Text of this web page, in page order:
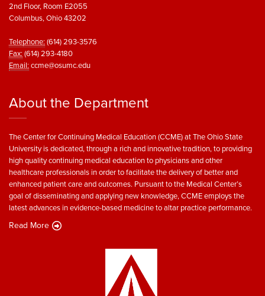
2nd Floor, Room E2055
Columbus, Ohio 43202
Telephone: (614) 293-3576
Fax: (614) 293-4180
Email: ccme@osumc.edu
About the Department
The Center for Continuing Medical Education (CCME) at The Ohio State
University is dedicated, through a rich and innovative tradition, to providing
high quality continuing medical education to physicians and other
healthcare professionals in order to facilitate the delivery of better and
enhanced patient care and outcomes. Pursuant to the Medical Center’s
goal of disseminating and applying new knowledge, CCME employs the
latest advances in evidence-based medicine to altar practice performance.
Read More